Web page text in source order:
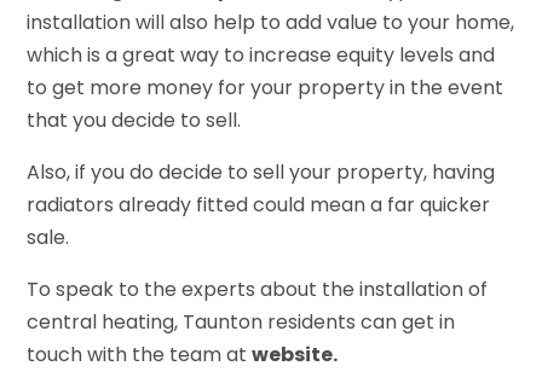
installation will also help to add value to your home,
which is a great way to increase equity levels and
to get more money for your property in the event
that you decide to sell.
Also, if you do decide to sell your property, having
radiators already fitted could mean a far quicker
sale.
To speak to the experts about the installation of
central heating, Taunton residents can get in
touch with the team atwebsite.